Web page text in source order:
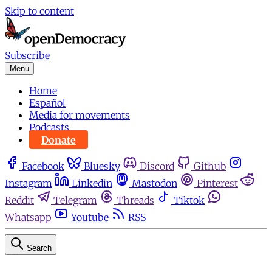
Skip to content
Subscribe
Menu
Home
Español
Media for movements
Podcasts
Donate
Facebook Bluesky Discord
Github
Instagram
Linkedin Mastodon
Pinterest
Reddit
Telegram Threads
Tiktok
Whatsapp
Youtube RSS
Search